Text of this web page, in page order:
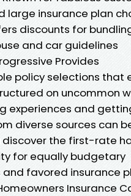
large insurance plan
discounts for
and car guidelines
Provides
policy selections that
on uncommon
experiences and
diverse sources can
discover the first-rate
for equally budgetary
favored insurance
Insurance